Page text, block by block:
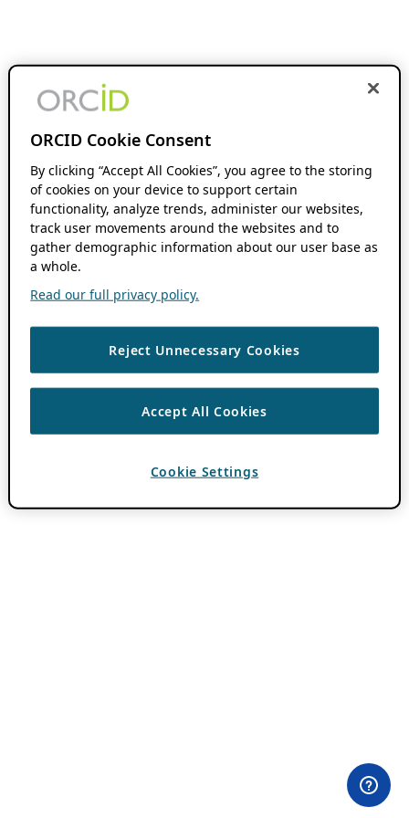
ORCID Cookie Consent
By clicking “Accept All Cookies”, you agree to the storing
of cookies on your device to support certain
functionality, analyze trends, administer our websites,
track user movements around the websites and to
gather demographic information about our user base as
a whole.
Read our full privacy policy.
Reject Unnecessary Cookies
Accept All Cookies
Cookie Settings